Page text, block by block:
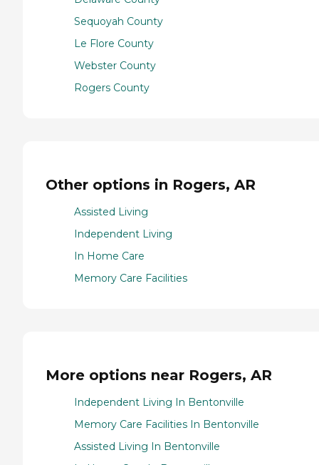
Sequoyah County
Le Flore County
Webster County
Rogers County
Other options in Rogers, AR
Assisted Living
Independent Living
In Home Care
Memory Care Facilities
More options near Rogers, AR
Independent Living In Bentonville
Memory Care Facilities In Bentonville
Assisted Living In Bentonville